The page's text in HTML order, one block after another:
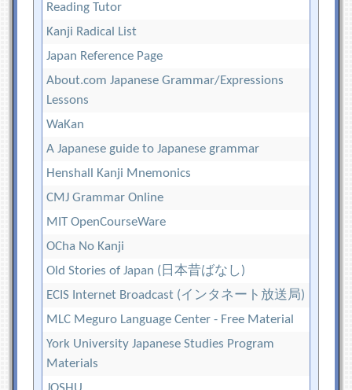
Reading Tutor
Kanji Radical List
Japan Reference Page
About.com Japanese Grammar/Expressions
Lessons
WaKan
A Japanese guide to Japanese grammar
Henshall Kanji Mnemonics
CMJ Grammar Online
MIT OpenCourseWare
OCha No Kanji
Old Stories of Japan (日本昔ばなし)
ECIS Internet Broadcast (インタネート放送局)
MLC Meguro Language Center - Free Material
York University Japanese Studies Program
Materials